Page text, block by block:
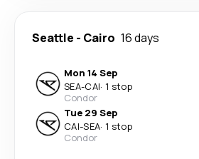
Seattle - Cairo 16 days
Mon 14 Sep
SEA-CAI· 1 stop
Condor
Tue 29 Sep
CAI-SEA· 1 stop
Condor